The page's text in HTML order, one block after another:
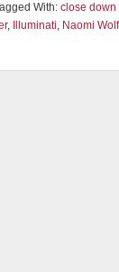
With: close down
, Illuminati, Naomi Wolf